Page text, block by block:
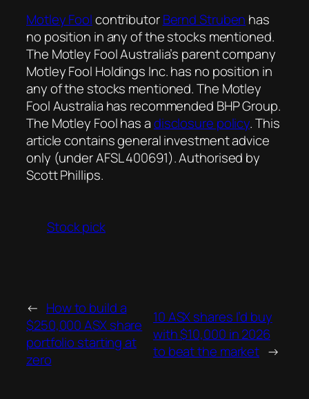
Motley FoolcontributorBernd Struben has
no position in any of the stocks mentioned.
The Motley Fool Australia’s parent company
Motley Fool Holdings Inc. has no position in
any of the stocks mentioned. The Motley
Fool Australia has recommended BHP Group.
The Motley Fool has adisclosure policy. This
article contains general investment advice
only (under AFSL 400691). Authorised by
Scott Phillips.
Stock pick
← How to build a
$250,000 ASX share
portfolio starting at
zero
10 ASX shares I’d buy
with $10,000 in 2026
to beat the market →